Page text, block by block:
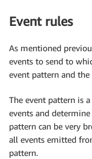
Event rules
As mentioned
events to send to
event pattern and the
The event pattern is
events and
pattern can be very
all events emitted
pattern.